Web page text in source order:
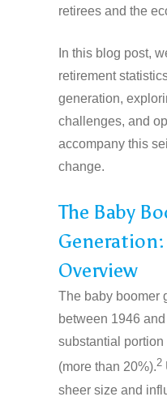
retirees and the
In this blog post,
retirement
generation,
challenges, and
accompany this
change.
The Baby
Overview
The baby boomer
between 1946
substantial
(more than 20%).2
sheer size and